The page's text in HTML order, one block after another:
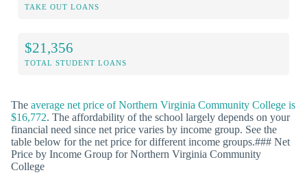
TAKE OUT LOANS
$21,356
TOTAL STUDENT LOANS
The average net price of Northern Virginia Community College is
$16,772. The affordability of the school largely depends on your
financial need since net price varies by income group. See the
table below for the net price for different income groups.### Net
Price by Income Group for Northern Virginia Community
College